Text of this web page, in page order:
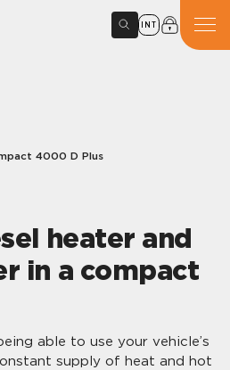
INT
4000 D Plus
heater and
in a compact
able to use your vehicle’s
supply of heat and hot